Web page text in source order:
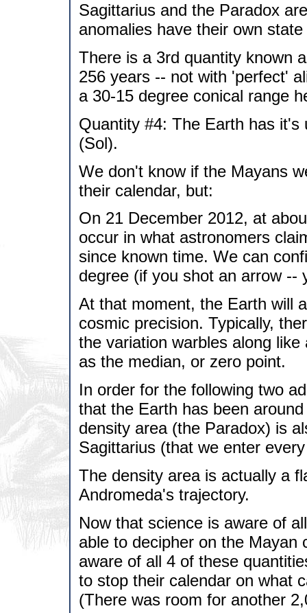
Sagittarius and the Paradox
anomalies have their own
There is a 3rd quantity known
256 years -- not with 'perfect'
a 30-15 degree conical range
Quantity #4: The Earth has it's
(Sol).
We don't know if the Mayans
their calendar, but:
On 21 December 2012, at
occur in what astronomers
since known time. We can
degree (if you shot an arrow --
At that moment, the Earth will
cosmic precision. Typically,
the variation warbles along
as the median, or zero point.
In order for the following two
that the Earth has been
density area (the Paradox) is
Sagittarius (that we enter
The density area is actually a
Andromeda's trajectory.
Now that science is aware of
able to decipher on the Mayan
aware of all 4 of these
to stop their calendar on what
(There was room for another